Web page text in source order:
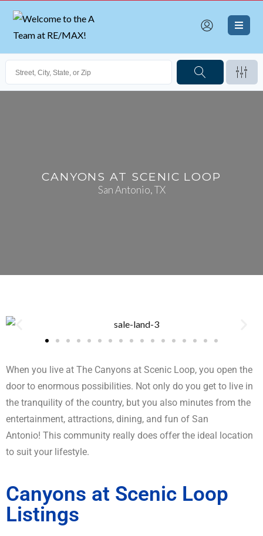
CANYONS AT SCENIC LOOP
San Antonio, TX
When you live at The Canyons at Scenic Loop, you open the
door to enormous possibilities. Not only do you get to live in
the tranquility of the country, but you also minutes from the
entertainment, attractions, dining, and fun of San
Antonio! This community really does offer the ideal location
to suit your lifestyle.
Canyons at Scenic Loop
Listings